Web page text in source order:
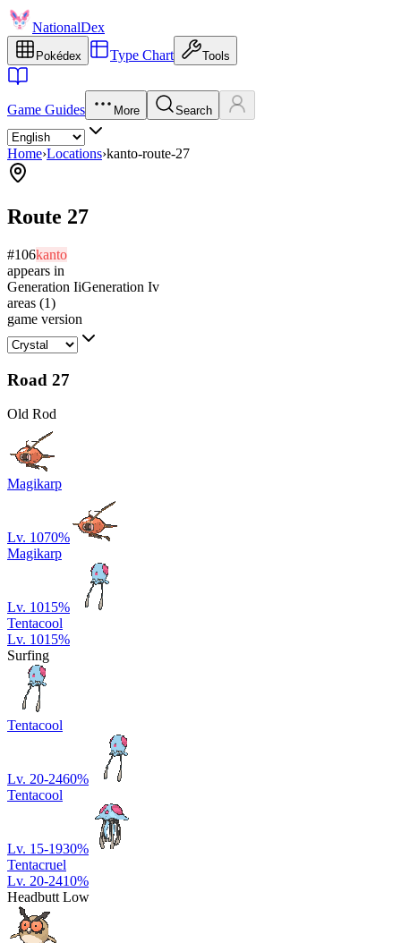
NationalDex
Pokédex Type Chart Tools
Game Guides More Search
Home›Locations›kanto-route-27
Route 27
#106kanto
appears in
Generation IiGeneration Iv
areas (1)
game version
Road 27
Old Rod
Magikarp
Lv. 1070%
Magikarp
Lv. 1015%
Tentacool
Lv. 1015%
Surfing
Tentacool
Lv. 20-2460%
Tentacool
Lv. 15-1930%
Tentacruel
Lv. 20-2410%
Headbutt Low